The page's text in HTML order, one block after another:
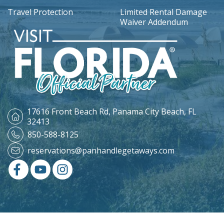
Travel Protection
Limited Rental Damage
Waiver Addendum
17616 Front Beach Rd, Panama City Beach, FL
32413
850-588-8125
reservations@panhandlegetaways.com